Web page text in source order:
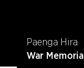
Paenga Hira
War Memorial